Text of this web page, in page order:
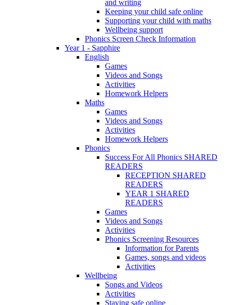
and writing
Keeping your child safe online
Supporting your child with maths
Wellbeing support
Phonics Screen Check Information
Year 1 - Sapphire
English
Games
Videos and Songs
Activities
Homework Helpers
Maths
Games
Videos and Songs
Activities
Homework Helpers
Phonics
Success For All Phonics SHARED
READERS
RECEPTION SHARED
READERS
YEAR 1 SHARED
READERS
Games
Videos and Songs
Activities
Phonics Screening Resources
Information for Parents
Games, songs and videos
Activities
Wellbeing
Songs and Videos
Activities
Staying safe online